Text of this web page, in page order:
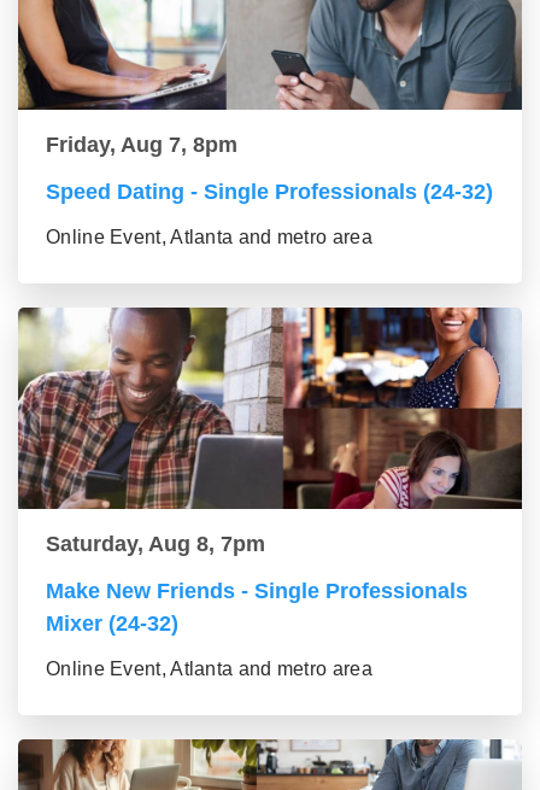
Friday, Aug 7, 8pm
Speed Dating - Single Professionals (24-32)
Online Event, Atlanta and metro area
Saturday, Aug 8, 7pm
Make New Friends - Single Professionals
Mixer (24-32)
Online Event, Atlanta and metro area